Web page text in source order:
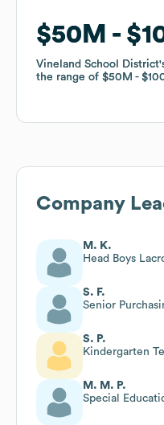
$50M
Vineland School District
the range of $50M
$50M
Vineland School District
the range of $50M
Company
M. K.
Head Boys
S. F.
Senior
S. P.
Kindergarten
M. M. P.
Special